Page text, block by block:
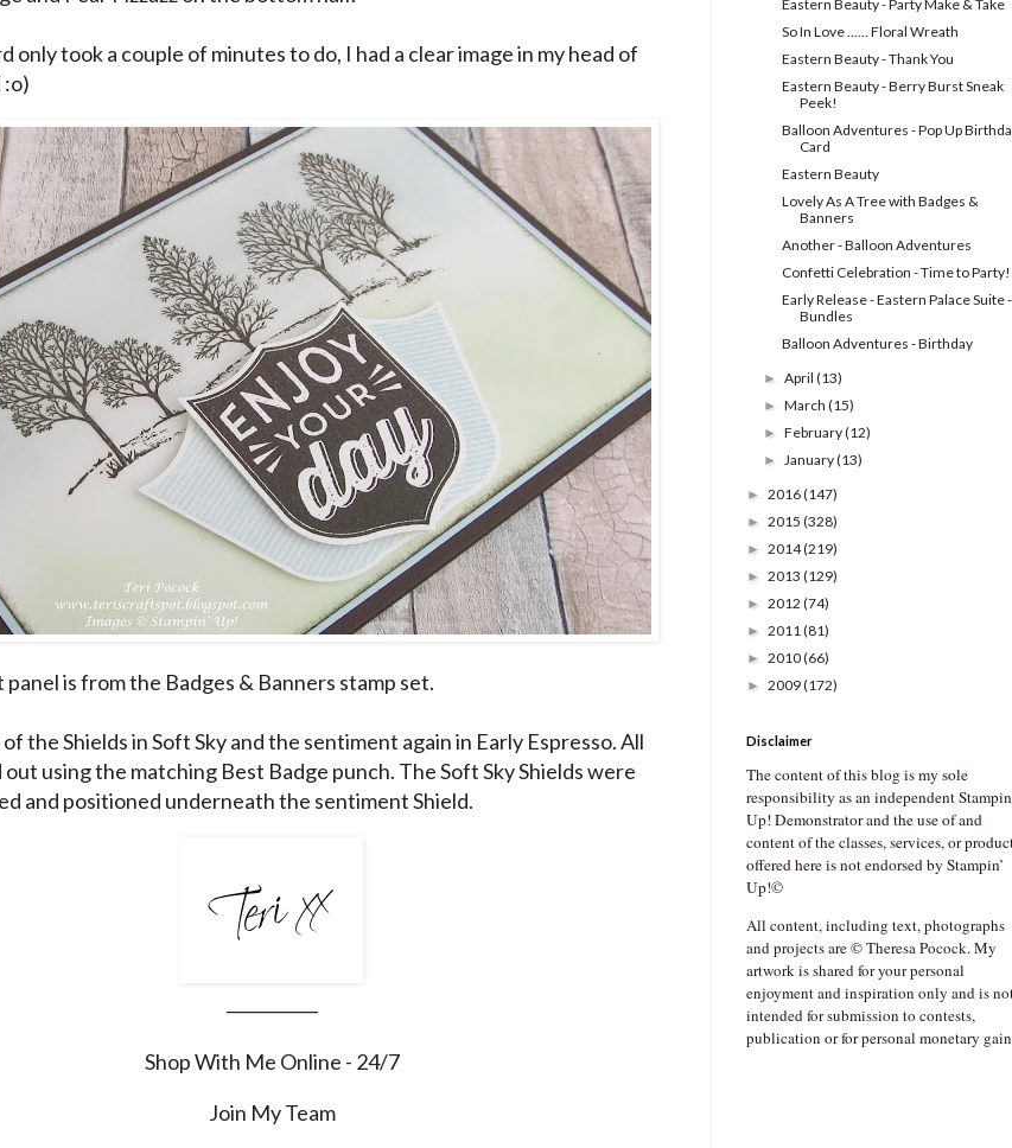
only took a couple of minutes to do, I had a clear image in my head of
is from the Badges & Banners stamp set.
the Shields in Soft Sky and the sentiment again in Early Espresso. All
using the matching Best Badge punch. The Soft Sky Shields were
and positioned underneath the sentiment Shield.
Shop With Me Online - 24/7
Join My Team
Eastern Beauty - Party Make & Take
So In Love ...... Floral Wreath
Eastern Beauty - Thank You
Eastern Beauty - Berry Burst Sneak
Peek!
Balloon Adventures - Pop Up
Card
Eastern Beauty
Lovely As A Tree with Badges &
Banners
Another - Balloon Adventures
Confetti Celebration - Time to Party!
Early Release - Eastern Palace Suite -
Bundles
Balloon Adventures - Birthday
►April(13)
►March(15)
►February(12)
►January(13)
► 2016(147)
► 2015 (328)
► 2014(219)
► 2013 (129)
► 2012 (74)
► 2011(81)
► 2010(66)
► 2009(172)
Disclaimer
The content of this blog is my sole
responsibility as an independent
Up! Demonstrator and the use of and
content of the classes, services, or
offered here is not endorsed by Stampin’
Up!©
All content, including text, photographs
and projects are © Theresa Pocock. My
artwork is shared for your personal
enjoyment and inspiration only and is
intended for submission to contests,
publication or for personal monetary